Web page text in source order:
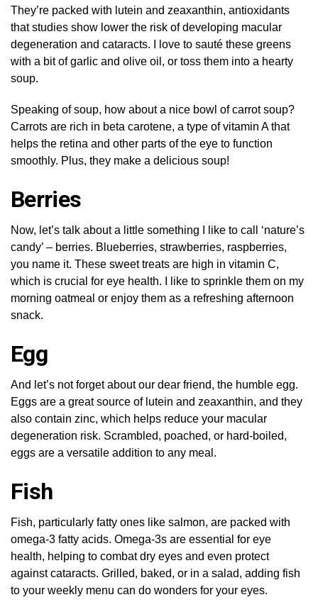
They’re packed with lutein and zeaxanthin, antioxidants
that studies show lower the risk of developing macular
degeneration and cataracts. I love to sauté these greens
with a bit of garlic and olive oil, or toss them into a hearty
soup.
Speaking of soup, how about a nice bowl of carrot soup?
Carrots are rich in beta carotene, a type of vitamin A that
helps the retina and other parts of the eye to function
smoothly. Plus, they make a delicious soup!
Berries
Now, let’s talk about a little something I like to call ‘nature’s
candy’ – berries. Blueberries, strawberries, raspberries,
you name it. These sweet treats are high in vitamin C,
which is crucial for eye health. I like to sprinkle them on my
morning oatmeal or enjoy them as a refreshing afternoon
snack.
Egg
And let’s not forget about our dear friend, the humble egg.
Eggs are a great source of lutein and zeaxanthin, and they
also contain zinc, which helps reduce your macular
degeneration risk. Scrambled, poached, or hard-boiled,
eggs are a versatile addition to any meal.
Fish
Fish, particularly fatty ones like salmon, are packed with
omega-3 fatty acids. Omega-3s are essential for eye
health, helping to combat dry eyes and even protect
against cataracts. Grilled, baked, or in a salad, adding fish
to your weekly menu can do wonders for your eyes.